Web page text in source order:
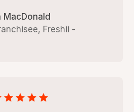
MacDonald
Freshii -